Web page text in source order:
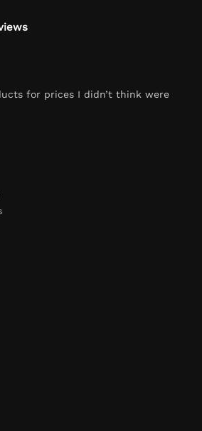
for prices I didn’t think were